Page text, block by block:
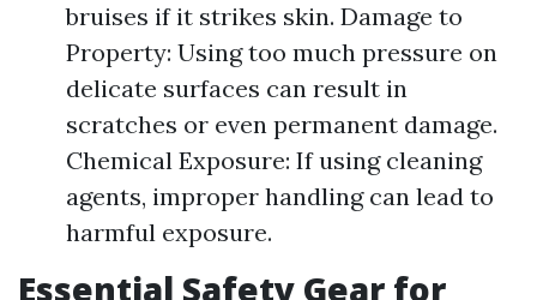
bruises if it strikes skin. Damage to
Property: Using too much pressure on
delicate surfaces can result in
scratches or even permanent damage.
Chemical Exposure: If using cleaning
agents, improper handling can lead to
harmful exposure.
Essential Safety Gear for